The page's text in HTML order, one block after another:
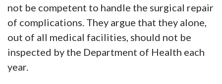
not be competent to handle the surgical repair
of complications. They argue that they alone,
out of all medical facilities, should not be
inspected by the Department of Health each
year.